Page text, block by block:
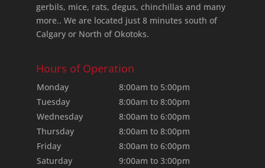
gerbils, mice, rats, degus, chinchillas and many
more.. We are located just 8 minutes south of
Calgary or North of Okotoks.
Hours of Operation
Monday
8:00am to 5:00pm
Tuesday
8:00am to 8:00pm
Wednesday
8:00am to 6:00pm
Thursday
8:00am to 8:00pm
Friday
8:00am to 6:00pm
Saturday
9:00am to 3:00pm